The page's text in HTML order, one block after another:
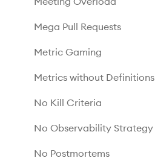
Mega Pull Requests
Metric Gaming
Metrics without Definitions
No Kill Criteria
No Observability Strategy
No Postmortems